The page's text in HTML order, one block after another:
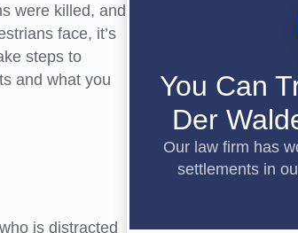
were killed, and
face, it’s
steps to
and what you
is distracted
You Can
Der
Our law firm has
settlements in